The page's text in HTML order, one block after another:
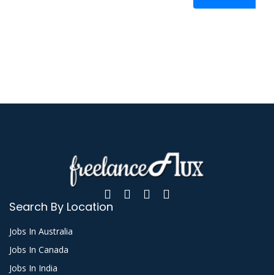
Search By Location
Jobs In Australia
Jobs In Canada
Jobs In India